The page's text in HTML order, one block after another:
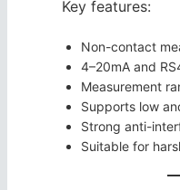
Key features:
Non-contact
4–20mA and
Measurement
Supports low
Strong anti-
Suitable for